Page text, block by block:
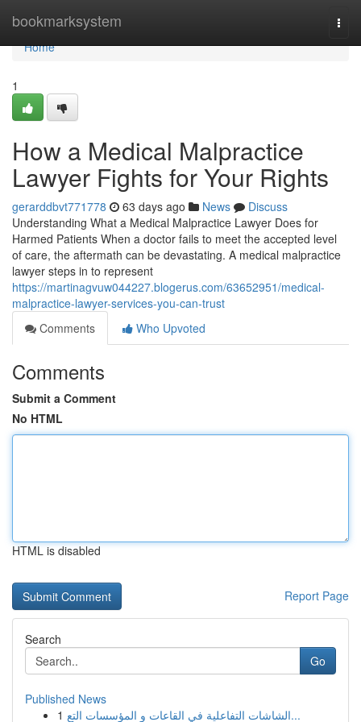
bookmarksystem
Home
Home
1
How a Medical Malpractice
Lawyer Fights for Your Rights
gerarddbvt771778 63 days ago News
Discuss
Understanding What a Medical Malpractice Lawyer Does for
Harmed Patients When a doctor fails to meet the accepted level
of care, the aftermath can be devastating. A medical malpractice
lawyer steps in to represent
https://martinagvuw044227.blogerus.com/63652951/medical-
malpractice-lawyer-services-you-can-trust
Comments
Who Upvoted
Comments
Submit a Comment
No HTML
HTML is disabled
Report Page
Search
Go
Published News
1
الشاشات التفاعلية في القاعات و المؤسسات التع...